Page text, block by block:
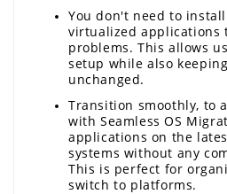
You don't need to
virtualized applications
problems. This allows
setup while also
unchanged.
Transition smoothly, to
with Seamless OS
applications on the
systems without any
This is perfect for
switch to platforms.